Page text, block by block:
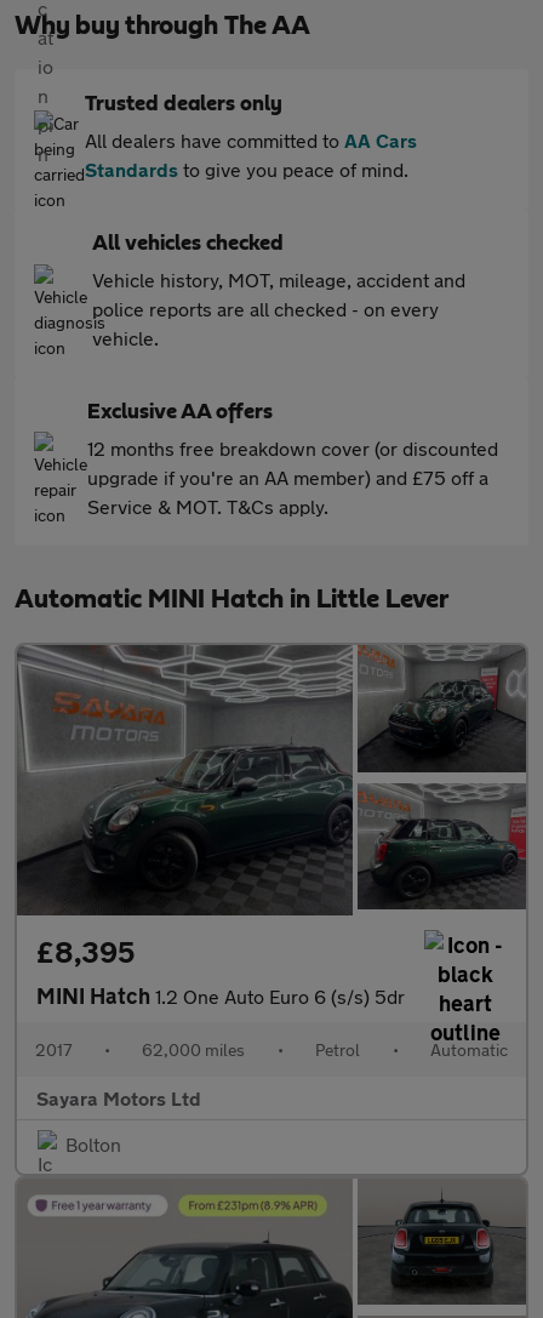
Why buy through The AA
Trusted dealers only
All dealers have committed to AA Cars
Standards to give you peace of mind.
All vehicles checked
Vehicle history, MOT, mileage, accident and
police reports are all checked - on every
vehicle.
Exclusive AA offers
12 months free breakdown cover (or discounted
upgrade if you're an AA member) and £75 off a
Service & MOT. T&Cs apply.
Automatic MINI Hatch in Little Lever
£8,395
MINI Hatch 1.2 One Auto Euro 6 (s/s) 5dr
2017 • 62,000 miles • Petrol • Automatic
Sayara Motors Ltd
Bolton